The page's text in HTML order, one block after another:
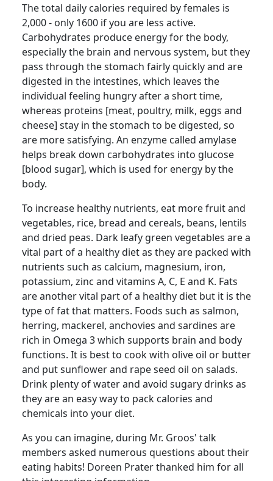
The total daily calories required by females is
2,000 - only 1600 if you are less active.
Carbohydrates produce energy for the body,
especially the brain and nervous system, but they
pass through the stomach fairly quickly and are
digested in the intestines, which leaves the
individual feeling hungry after a short time,
whereas proteins [meat, poultry, milk, eggs and
cheese] stay in the stomach to be digested, so
are more satisfying. An enzyme called amylase
helps break down carbohydrates into glucose
[blood sugar], which is used for energy by the
body.
To increase healthy nutrients, eat more fruit and
vegetables, rice, bread and cereals, beans, lentils
and dried peas. Dark leafy green vegetables are a
vital part of a healthy diet as they are packed with
nutrients such as calcium, magnesium, iron,
potassium, zinc and vitamins A, C, E and K. Fats
are another vital part of a healthy diet but it is the
type of fat that matters. Foods such as salmon,
herring, mackerel, anchovies and sardines are
rich in Omega 3 which supports brain and body
functions. It is best to cook with olive oil or butter
and put sunflower and rape seed oil on salads.
Drink plenty of water and avoid sugary drinks as
they are an easy way to pack calories and
chemicals into your diet.
As you can imagine, during Mr. Groos' talk
members asked numerous questions about their
eating habits! Doreen Prater thanked him for all